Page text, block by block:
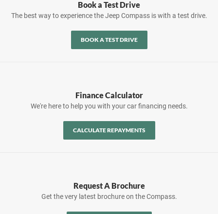
Book a Test Drive
The best way to experience the Jeep Compass is with a test drive.
BOOK A TEST DRIVE
Finance Calculator
We're here to help you with your car financing needs.
CALCULATE REPAYMENTS
Request A Brochure
Get the very latest brochure on the Compass.